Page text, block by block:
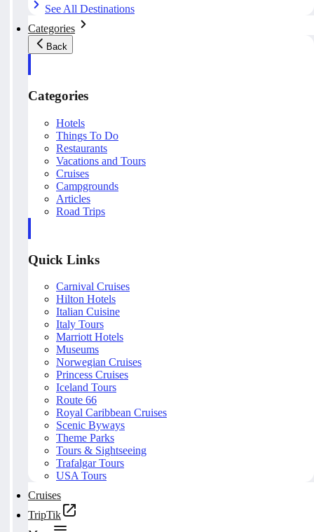
See All Destinations
Categories
Back
Categories
Hotels
Things To Do
Restaurants
Vacations and Tours
Cruises
Campgrounds
Articles
Road Trips
Quick Links
Carnival Cruises
Hilton Hotels
Italian Cuisine
Italy Tours
Marriott Hotels
Museums
Norwegian Cruises
Princess Cruises
Iceland Tours
Route 66
Royal Caribbean Cruises
Scenic Byways
Theme Parks
Tours & Sightseeing
Trafalgar Tours
USA Tours
Cruises
TripTik